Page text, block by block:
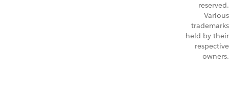
reserved.
Various
trademarks
held by their
respective
owners.